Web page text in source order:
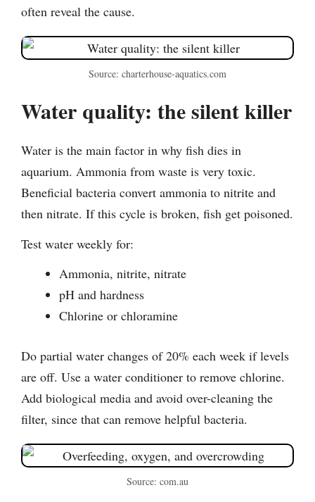
often reveal the cause.
Source: charterhouse-aquatics.com
Water quality: the silent killer
Water is the main factor in why fish dies in
aquarium. Ammonia from waste is very toxic.
Beneficial bacteria convert ammonia to nitrite and
then nitrate. If this cycle is broken, fish get poisoned.
Test water weekly for:
Ammonia, nitrite, nitrate
pH and hardness
Chlorine or chloramine
Do partial water changes of 20% each week if levels
are off. Use a water conditioner to remove chlorine.
Add biological media and avoid over-cleaning the
filter, since that can remove helpful bacteria.
Source: com.au